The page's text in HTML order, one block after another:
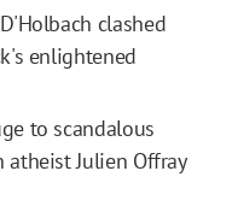
clashed
enlightened
to scandalous
atheist Julien Offray